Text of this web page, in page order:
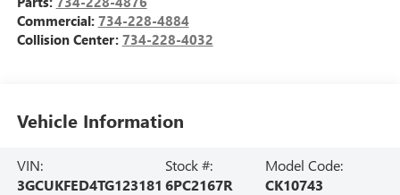
Commercial: 734-228-4884
Collision Center: 734-228-4032
Vehicle Information
VIN:
3GCUKFED4TG123181
Stock #:
6PC2167R
Model Code:
CK10743